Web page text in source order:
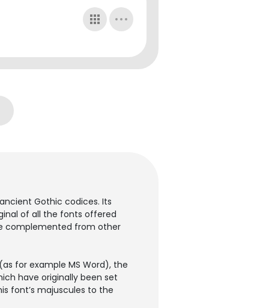
Gothic codices. Its
of all the fonts offered
complemented from other
for example MS Word), the
have originally been set
font’s majuscules to the